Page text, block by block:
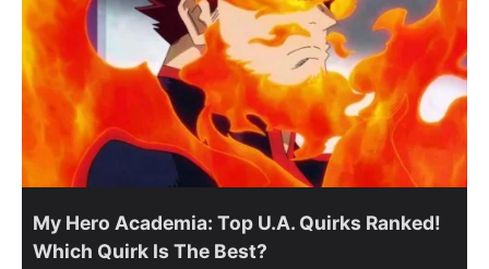
My Hero Academia: Top U.A. Quirks Ranked!
Which Quirk Is The Best?